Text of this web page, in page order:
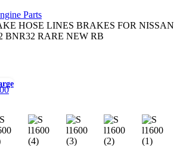
Parts
HOSE LINES BRAKES FOR NISSAN
BNR32 RARE NEW RB